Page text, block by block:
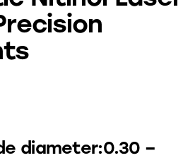
diameter:0.30 –